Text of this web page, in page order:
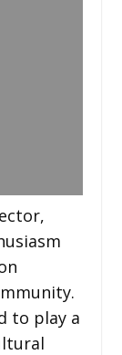
to play a